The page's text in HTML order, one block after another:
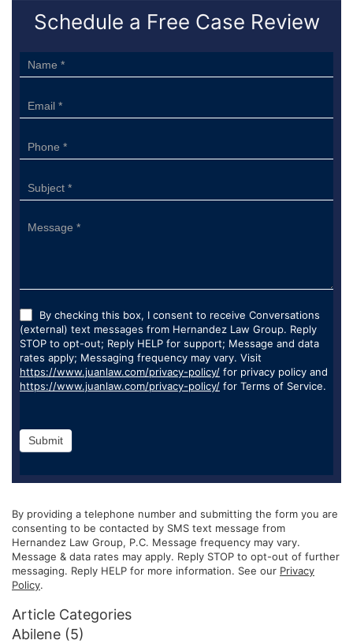
Schedule a Free Case Review
Sidebar
Form
By checking this box, I consent to receive Conversations
(external) text messages from Hernandez Law Group. Reply
STOP to opt-out; Reply HELP for support; Message and data
rates apply; Messaging frequency may vary. Visit
https://www.juanlaw.com/privacy-policy/ for privacy policy and
https://www.juanlaw.com/privacy-policy/ for Terms of Service.
Submit
By providing a telephone number and submitting the form you are
consenting to be contacted by SMS text message from
Hernandez Law Group, P.C. Message frequency may vary.
Message & data rates may apply. Reply STOP to opt-out of further
messaging. Reply HELP for more information. See our Privacy
Policy.
Article Categories
Abilene (5)